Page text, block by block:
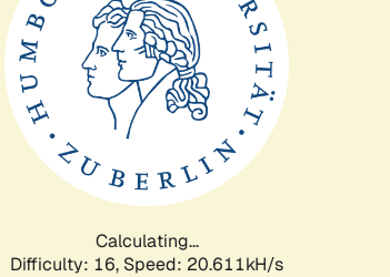
Calculating...
Difficulty: 16, Speed: 21.214kH/s